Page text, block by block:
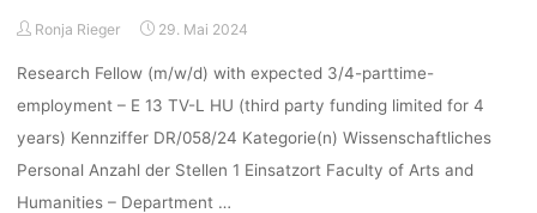
Laura
05.06.2024,
18:00,
online"
Ronja Rieger 29. Mai 2024
Research Fellow (m/w/d) with expected 3/4-parttime-
employment – E 13 TV-L HU (third party funding limited for 4
years) Kennziffer DR/058/24 Kategorie(n) Wissenschaftliches
Personal Anzahl der Stellen 1 Einsatzort Faculty of Arts and
Humanities – Department …